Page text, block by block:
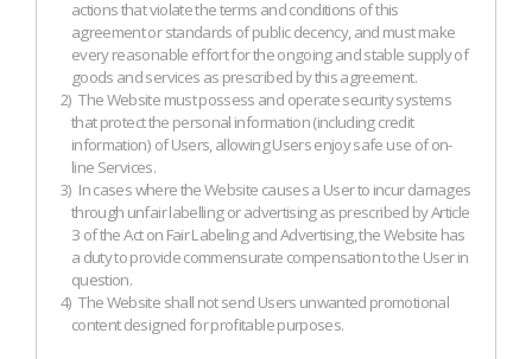
actions that violate the terms and conditions of this
agreement or standards of public decency, and must make
every reasonable effort for the ongoing and stable supply of
goods and services as prescribed by this agreement.
2) The Website must possess and operate security systems
that protect the personal information (including credit
information) of Users, allowing Users enjoy safe use of on-
line Services.
3) In cases where the Website causes a User to incur damages
through unfair labelling or advertising as prescribed by Article
3 of the Act on Fair Labeling and Advertising, the Website has
a duty to provide commensurate compensation to the User in
question.
4) The Website shall not send Users unwanted promotional
content designed for profitable purposes.